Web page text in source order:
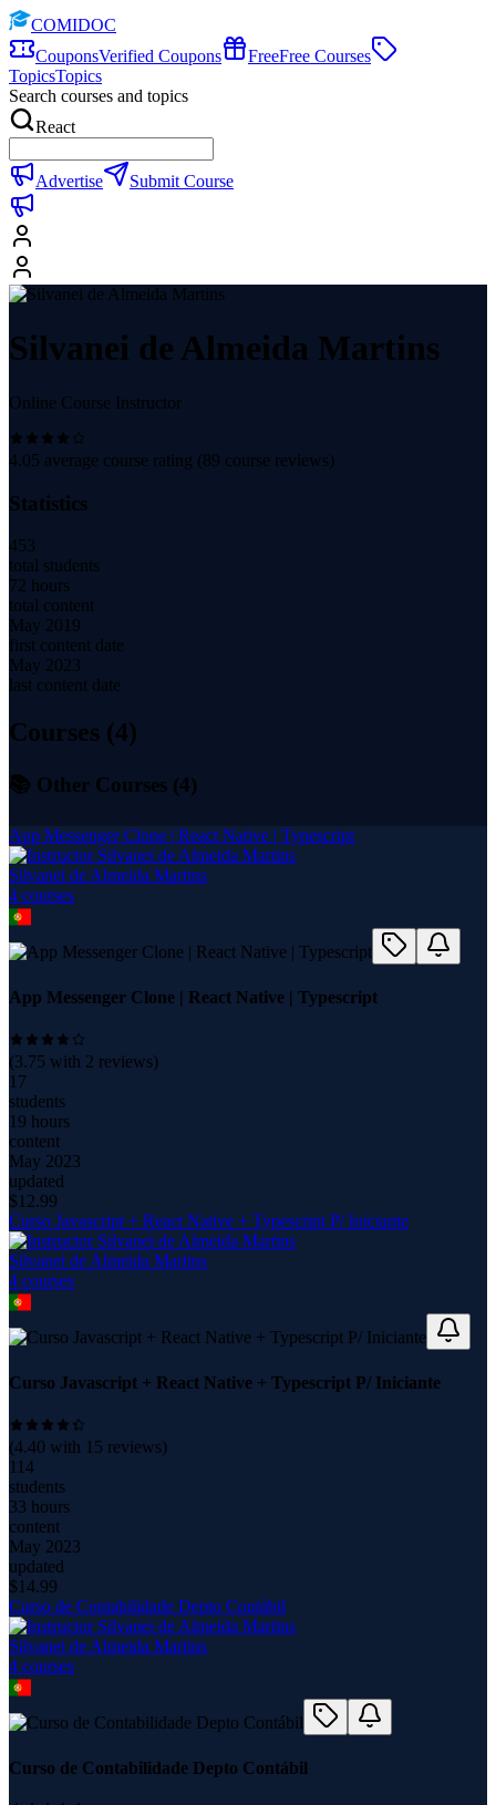
COMIDOC
CouponsVerified Coupons FreeFree Courses
TopicsTopics
Search courses and topics
React
Advertise Submit Course
Silvanei de Almeida Martins
Online Course Instructor
4.05 average course rating (89 course reviews)
Statistics
453
total students
72 hours
total content
May 2019
first content date
May 2023
last content date
Courses (4)
📚 Other Courses (4)
App Messenger Clone | React Native | Typescript
Silvanei de Almeida Martins
4 courses
App Messenger Clone | React Native | Typescript
(3.75 with 2 reviews)
17
students
19 hours
content
May 2023
updated
$12.99
Curso Javascript + React Native + Typescript P/ Iniciante
Silvanei de Almeida Martins
4 courses
Curso Javascript + React Native + Typescript P/ Iniciante
(4.40 with 15 reviews)
114
students
33 hours
content
May 2023
updated
$14.99
Curso de Contabilidade Depto Contábil
Silvanei de Almeida Martins
4 courses
Curso de Contabilidade Depto Contábil